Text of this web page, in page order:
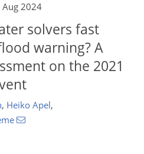
Aug 2024
solvers fast
warning? A
on the 2021
, Heiko Apel,